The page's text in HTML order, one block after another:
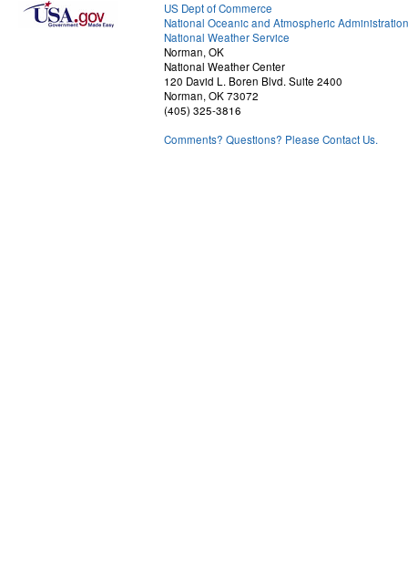
US Dept of Commerce
National Oceanic and Atmospheric Administration
National Weather Service
Norman, OK
National Weather Center
120 David L. Boren Blvd. Suite 2400
Norman, OK 73072
(405) 325-3816
Comments? Questions? Please Contact Us.